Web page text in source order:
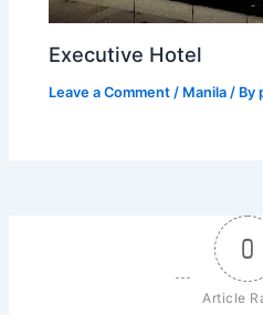
Executive Hotel
Leave a Comment / Manila / By
0
Article